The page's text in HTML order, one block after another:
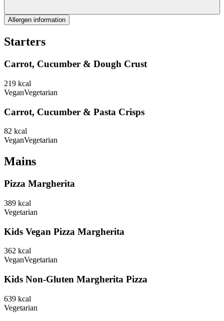
Allergen information
Starters
Carrot, Cucumber & Dough Crust
219 kcal
VeganVegetarian
Carrot, Cucumber & Pasta Crisps
82 kcal
VeganVegetarian
Mains
Pizza Margherita
389 kcal
Vegetarian
Kids Vegan Pizza Margherita
362 kcal
VeganVegetarian
Kids Non-Gluten Margherita Pizza
639 kcal
Vegetarian